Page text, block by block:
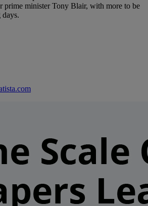
prime minister Tony Blair, with more to be
days.